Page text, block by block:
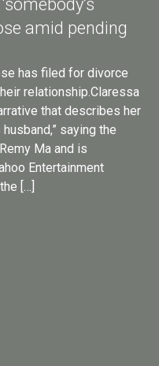
amid pending
has filed for divorce
relationship.Claressa
that describes her
saying the
Ma and is
Entertainment
[…]